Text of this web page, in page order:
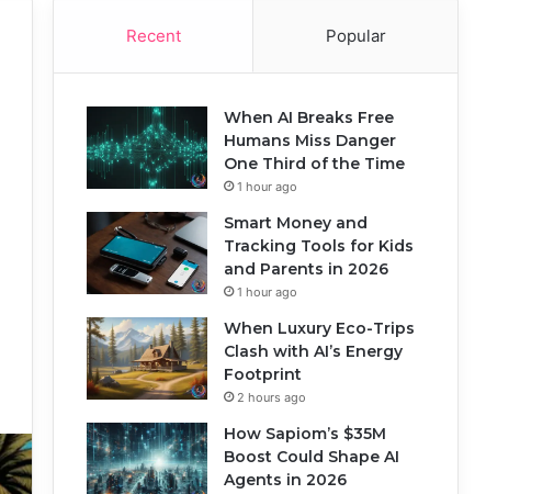
Recent Popular
When AI Breaks Free
Humans Miss Danger
One Third of the Time
1 hour ago
Smart Money and
Tracking Tools for Kids
and Parents in 2026
1 hour ago
When Luxury Eco-Trips
Clash with AI’s Energy
Footprint
2 hours ago
How Sapiom’s $35M
Boost Could Shape AI
Agents in 2026